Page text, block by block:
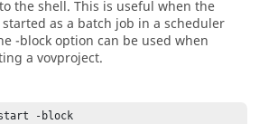
the shell. This is useful when the
as a batch job in a scheduler
-blockoption can be used when
a vovproject.
-block